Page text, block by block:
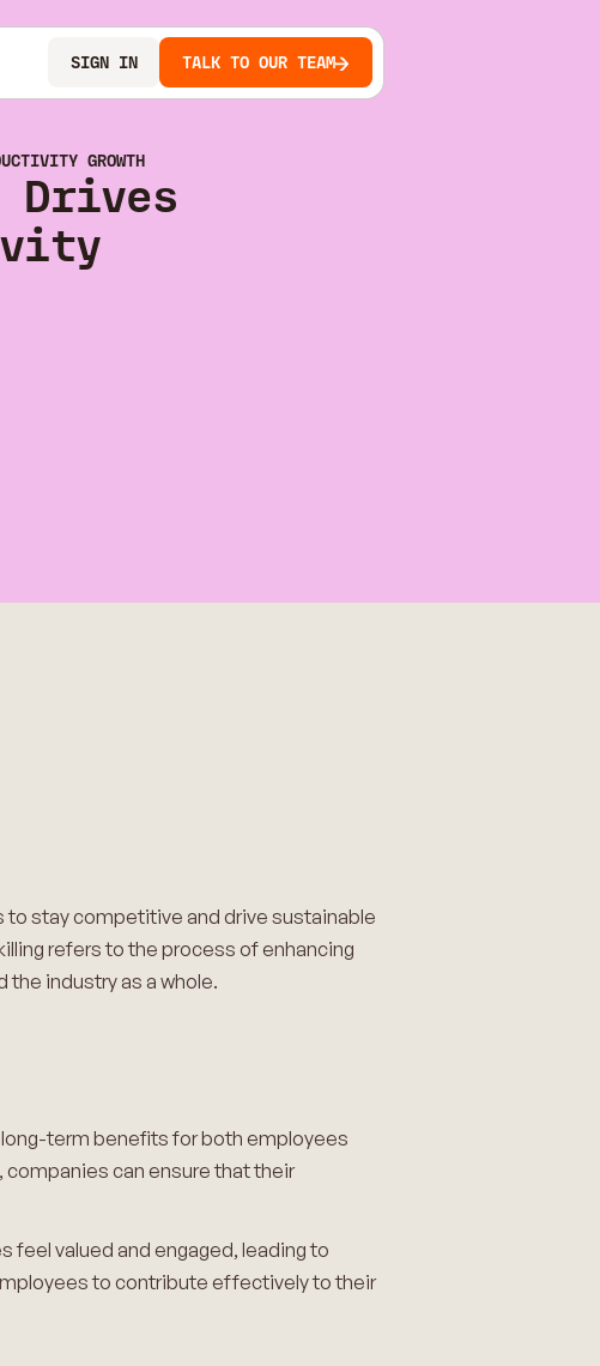
SIGN IN TALK TO OUR TEAM
GROWTH
Drives
to stay competitive and drive sustainable
refers to the process of enhancing
the industry as a whole.
term benefits for both employees
, companies can ensure that their
feel valued and engaged, leading to
to contribute effectively to their